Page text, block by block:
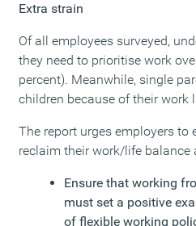
Extra strain
Of all employees surveyed,
they need to prioritise work
percent). Meanwhile, single
children because of their work
The report urges employers
reclaim their work/life
Ensure that working
must set a positive
of flexible working